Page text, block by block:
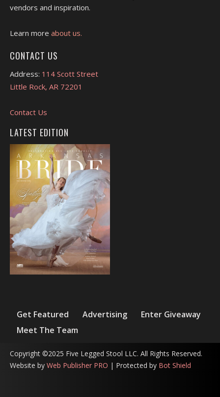
vendors and inspiration.
Learn more about us.
CONTACT US
Address: 114 Scott Street
Little Rock, AR 72201
Contact Us
LATEST EDITION
Get Featured Advertising
Enter Giveaway
Meet The Team
Copyright ©2025 Five Legged Stool LLC. All Rights Reserved.
Website by Web Publisher PRO | Protected by Bot Shield